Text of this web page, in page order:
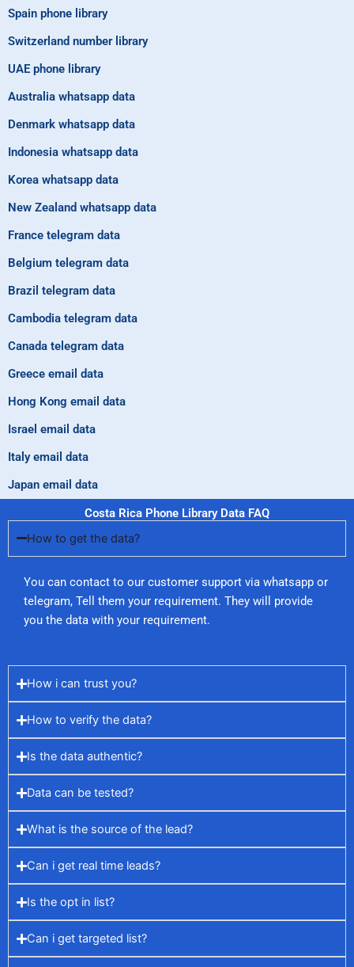
Spain phone library
Switzerland number library
UAE phone library
Australia whatsapp data
Denmark whatsapp data
Indonesia whatsapp data
Korea whatsapp data
New Zealand whatsapp data
France telegram data
Belgium telegram data
Brazil telegram data
Cambodia telegram data
Canada telegram data
Greece email data
Hong Kong email data
Israel email data
Italy email data
Japan email data
Costa Rica Phone Library Data FAQ
How to get the data?
You can contact to our customer support via whatsapp or
telegram, Tell them your requirement. They will provide
you the data with your requirement.
How i can trust you?
How to verify the data?
Is the data authentic?
Data can be tested?
What is the source of the lead?
Can i get real time leads?
Is the opt in list?
Can i get targeted list?